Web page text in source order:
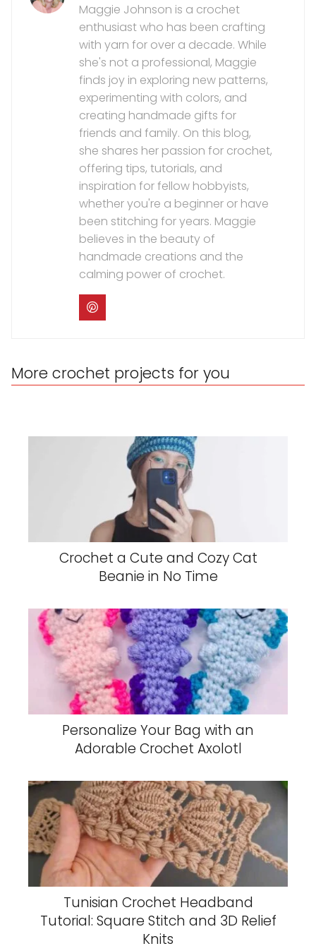
Maggie Johnson is a crochet
enthusiast who has been crafting
with yarn for over a decade. While
she's not a professional, Maggie
finds joy in exploring new patterns,
experimenting with colors, and
creating handmade gifts for
friends and family. On this blog,
she shares her passion for crochet,
offering tips, tutorials, and
inspiration for fellow hobbyists,
whether you're a beginner or have
been stitching for years. Maggie
believes in the beauty of
handmade creations and the
calming power of crochet.
More crochet projects for you
Crochet a Cute and Cozy Cat
Beanie in No Time
Personalize Your Bag with an
Adorable Crochet Axolotl
Tunisian Crochet Headband
Tutorial: Square Stitch and 3D Relief
Knits